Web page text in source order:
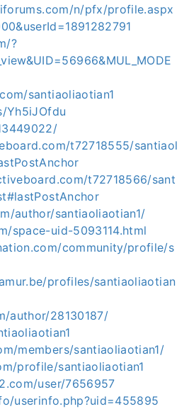
n/pfx/profile.aspx
?
santiaoliaotian1
Yh5iJOfdu
t72718555/santiaol
t72718566/sant
author/santiaoliaotian1/
space-uid-5093114.html
community/profile/s
profiles/santiaoliaotian
author/28130187/
members/santiaoliaotian1/
profile/santiaoliaotian1
user/7656957
userinfo.php?uid=455895